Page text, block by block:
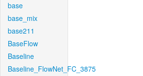
base
base_mix
base211
BaseFlow
Baseline
Baseline_FlowNet_FC_3875